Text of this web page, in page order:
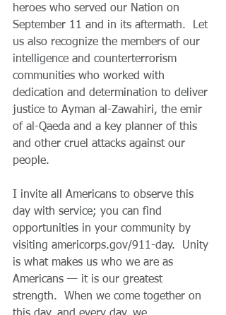
heroes who served our Nation on
September 11 and in its aftermath.  Let
us also recognize the members of our
intelligence and counterterrorism
communities who worked with
dedication and determination to deliver
justice to Ayman al-Zawahiri, the emir
of al-Qaeda and a key planner of this
and other cruel attacks against our
people.
I invite all Americans to observe this
day with service; you can find
opportunities in your community by
visiting americorps.gov/911-day.  Unity
is what makes us who we are as
Americans — it is our greatest
strength.  When we come together on